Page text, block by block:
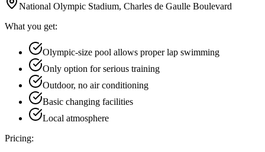
National Olympic Stadium, Charles de Gaulle Boulevard
What you get:
Olympic-size pool allows proper lap swimming
Only option for serious training
Outdoor, no air conditioning
Basic changing facilities
Local atmosphere
Pricing: